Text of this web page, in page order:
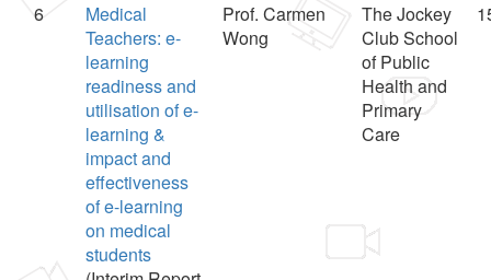
6
Medical
Teachers: e-
learning
readiness and
utilisation of e-
learning &
impact and
effectiveness
of e-learning
on medical
students
Prof. Carmen
Wong
The Jockey
Club School
of Public
Health and
Primary
Care